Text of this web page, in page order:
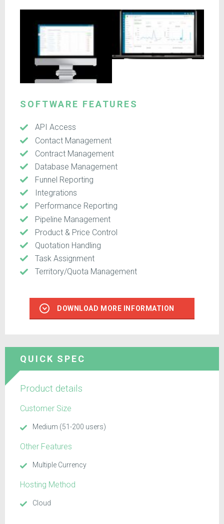
SOFTWARE FEATURES
API Access
Contact Management
Contract Management
Database Management
Funnel Reporting
Integrations
Performance Reporting
Pipeline Management
Product & Price Control
Quotation Handling
Task Assignment
Territory/Quota Management
DOWNLOAD MORE INFORMATION
QUICK SPEC
Product details
Customer Size
Medium (51-200 users)
Other Features
Multiple Currency
Hosting Method
Cloud